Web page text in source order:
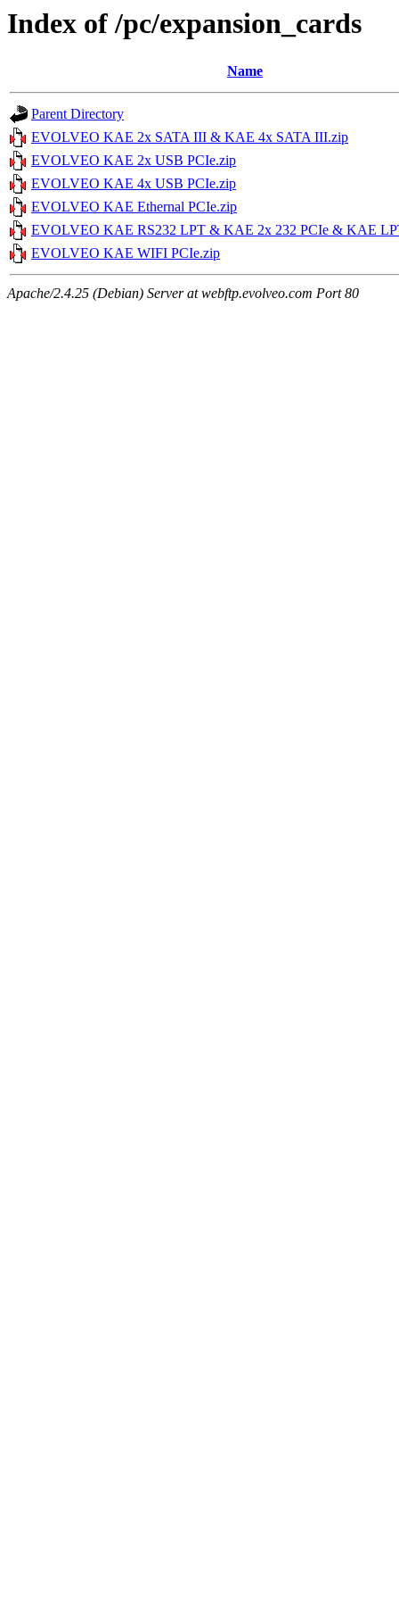
Index of /pc/expansion_cards
Name
Parent Directory
EVOLVEO KAE 2x SATA III & KAE 4x SATA III.zip
EVOLVEO KAE 2x USB PCIe.zip
EVOLVEO KAE 4x USB PCIe.zip
EVOLVEO KAE Ethernal PCIe.zip
EVOLVEO KAE RS232 LPT & KAE 2x 232 PCIe & KAE
EVOLVEO KAE WIFI PCIe.zip
Apache/2.4.25 (Debian) Server at webftp.evolveo.com Port 80